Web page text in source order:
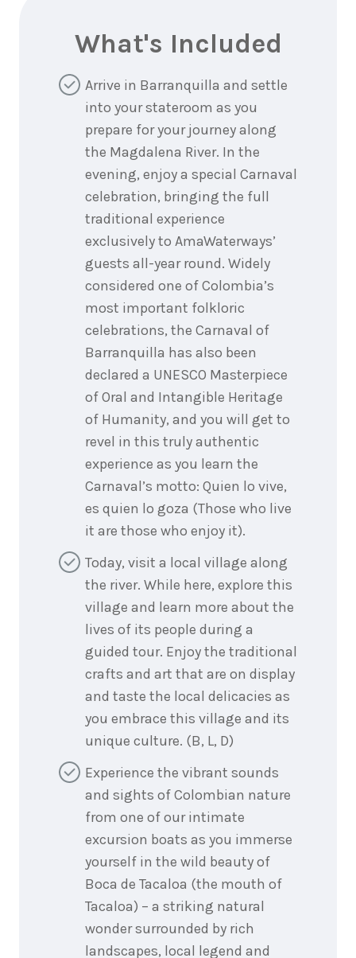
What's Included
Arrive in Barranquilla and settle
into your stateroom as you
prepare for your journey along
the Magdalena River. In the
evening, enjoy a special Carnaval
celebration, bringing the full
traditional experience
exclusively to AmaWaterways’
guests all-year round. Widely
considered one of Colombia’s
most important folkloric
celebrations, the Carnaval of
Barranquilla has also been
declared a UNESCO Masterpiece
of Oral and Intangible Heritage
of Humanity, and you will get to
revel in this truly authentic
experience as you learn the
Carnaval’s motto: Quien lo vive,
es quien lo goza (Those who live
it are those who enjoy it).
Today, visit a local village along
the river. While here, explore this
village and learn more about the
lives of its people during a
guided tour. Enjoy the traditional
crafts and art that are on display
and taste the local delicacies as
you embrace this village and its
unique culture. (B, L, D)
Experience the vibrant sounds
and sights of Colombian nature
from one of our intimate
excursion boats as you immerse
yourself in the wild beauty of
Boca de Tacaloa (the mouth of
Tacaloa) – a striking natural
wonder surrounded by rich
landscapes, local legend and